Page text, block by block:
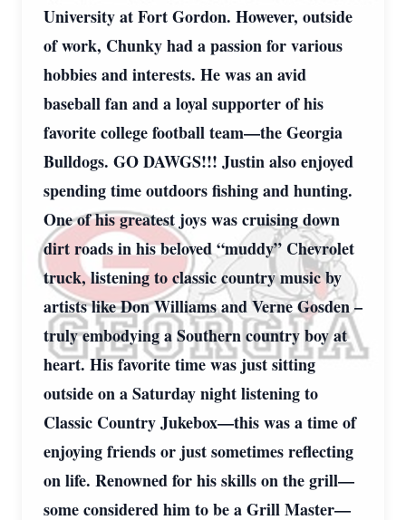
University at Fort Gordon. However, outside
of work, Chunky had a passion for various
hobbies and interests. He was an avid
baseball fan and a loyal supporter of his
favorite college football team—the Georgia
Bulldogs. GO DAWGS!!! Justin also enjoyed
spending time outdoors fishing and hunting.
One of his greatest joys was cruising down
dirt roads in his beloved “muddy” Chevrolet
truck, listening to classic country music by
artists like Don Williams and Verne Gosden –
truly embodying a Southern country boy at
heart. His favorite time was just sitting
outside on a Saturday night listening to
Classic Country Jukebox—this was a time of
enjoying friends or just sometimes reflecting
on life. Renowned for his skills on the grill—
some considered him to be a Grill Master—